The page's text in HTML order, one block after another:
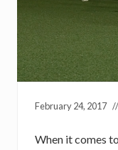
February 24, 2017
When it comes